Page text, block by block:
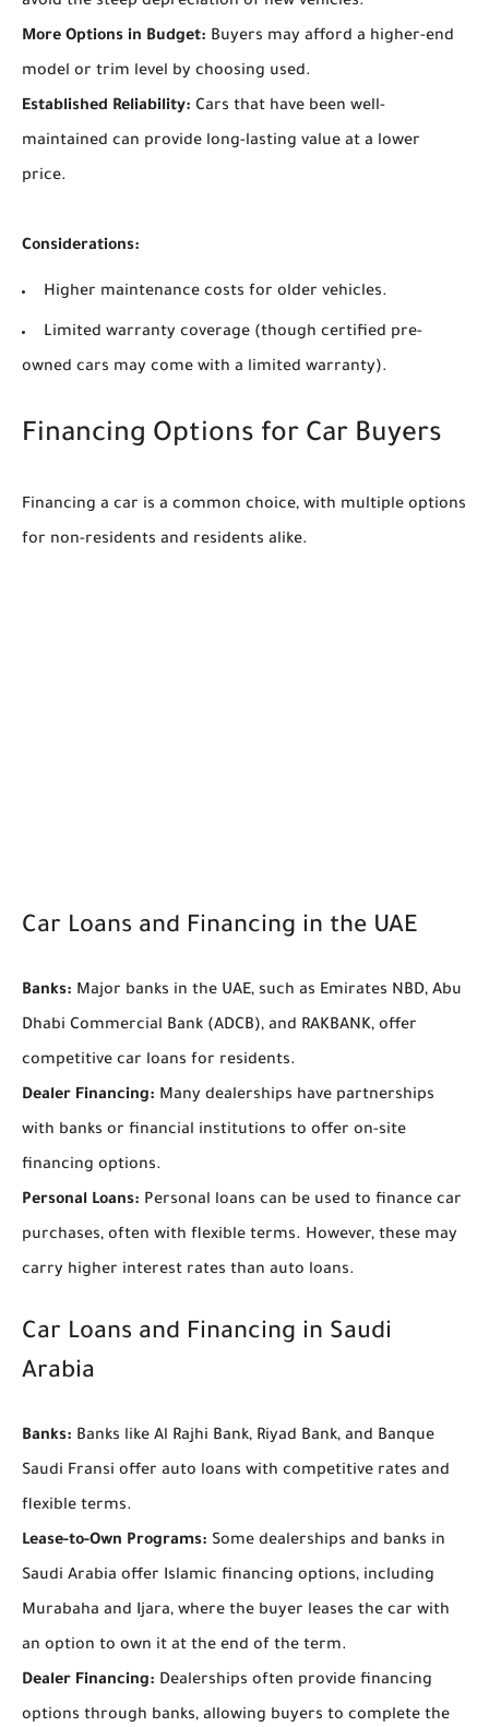
More Options in Budget: Buyers may afford a higher-end
model or trim level by choosing used.
Established Reliability: Cars that have been well-
maintained can provide long-lasting value at a lower
price.
Considerations:
Higher maintenance costs for older vehicles.
Limited warranty coverage (though certified pre-
owned cars may come with a limited warranty).
Financing Options for Car Buyers
Financing a car is a common choice, with multiple options
for non-residents and residents alike.
Car Loans and Financing in the UAE
Banks: Major banks in the UAE, such as Emirates NBD, Abu
Dhabi Commercial Bank (ADCB), and RAKBANK, offer
competitive car loans for residents.
Dealer Financing: Many dealerships have partnerships
with banks or financial institutions to offer on-site
financing options.
Personal Loans: Personal loans can be used to finance car
purchases, often with flexible terms. However, these may
carry higher interest rates than auto loans.
Car Loans and Financing in Saudi
Arabia
Banks: Banks like Al Rajhi Bank, Riyad Bank, and Banque
Saudi Fransi offer auto loans with competitive rates and
flexible terms.
Lease-to-Own Programs: Some dealerships and banks in
Saudi Arabia offer Islamic financing options, including
Murabaha and Ijara, where the buyer leases the car with
an option to own it at the end of the term.
Dealer Financing: Dealerships often provide financing
options through banks, allowing buyers to complete the